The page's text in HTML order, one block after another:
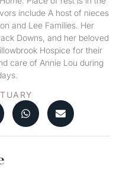
include A host of nieces
and Lee Families. Her
Downs, and her beloved
Hospice for their
care of Annie Lou during